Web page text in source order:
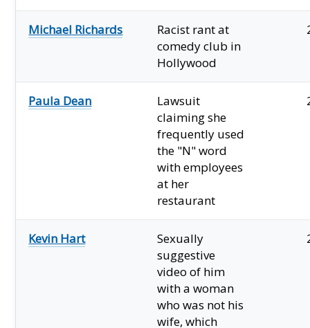
Michael Richards
Racist rant at
comedy club in
Hollywood
Paula Dean
Lawsuit
claiming she
frequently used
the "N" word
with employees
at her
restaurant
Kevin Hart
Sexually
suggestive
video of him
with a woman
who was not his
wife, which